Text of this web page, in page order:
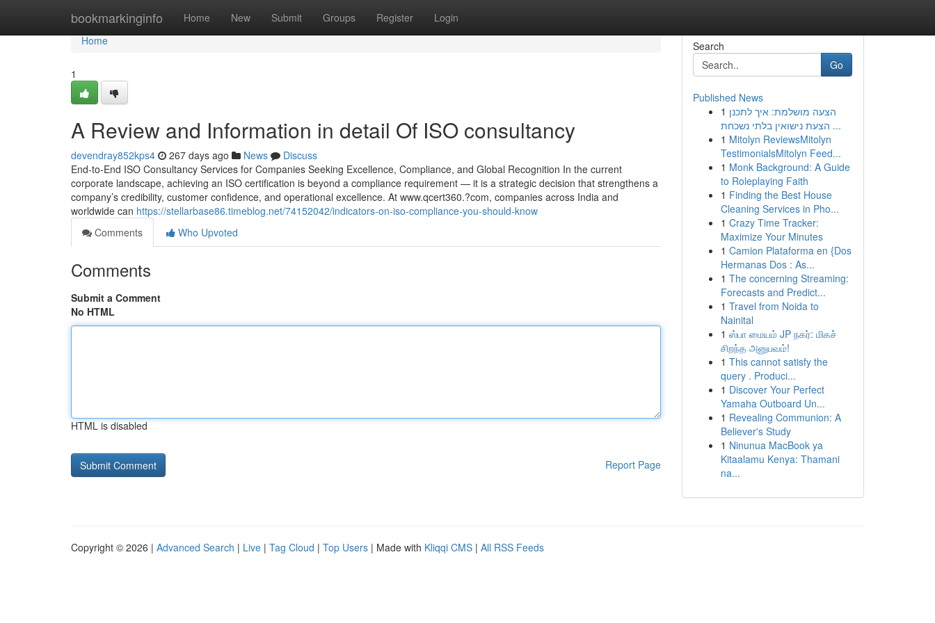
bookmarkinginfo Home New Submit Groups Register Login
Home
Home
1
A Review and Information in detail Of ISO consultancy
devendray852kps4 267 days ago News
Discuss
End-to-End ISO Consultancy Services for Companies Seeking Excellence, Compliance, and Global Recognition In the current
corporate landscape, achieving an ISO certification is beyond a compliance requirement — it is a strategic decision that strengthens a
company’s credibility, customer confidence, and operational excellence. At www.qcert360.?com, companies across India and
worldwide can https://stellarbase86.timeblog.net/74152042/indicators-on-iso-compliance-you-should-know
Comments
Who Upvoted
Comments
Submit a Comment
No HTML
HTML is disabled
Report Page
Search
Go
Published News
1 הצעה מושלמת: איך לתכנן
הצעת נישואין בלתי נשכחת ...
1 Mitolyn ReviewsMitolyn
TestimonialsMitolyn Feed...
1 Monk Background: A Guide
to Roleplaying Faith
1 Finding the Best House
Cleaning Services in Pho...
1 Crazy Time Tracker:
Maximize Your Minutes
1 Camion Plataforma en {Dos
Hermanas Dos : As...
1 The concerning Streaming:
Forecasts and Predict...
1 Travel from Noida to
Nainital
1 ஸ்பா மையம் JP நகர்: மிகச்
சிறந்த அனுபவம்!
1 This cannot satisfy the
query . Produci...
1 Discover Your Perfect
Yamaha Outboard Un...
1 Revealing Communion: A
Believer's Study
1 Ninunua MacBook ya
Kitaalamu Kenya: Thamani
na...
Copyright © 2026 | Advanced Search | Live | Tag Cloud | Top Users | Made with Kliqqi CMS | All RSS Feeds